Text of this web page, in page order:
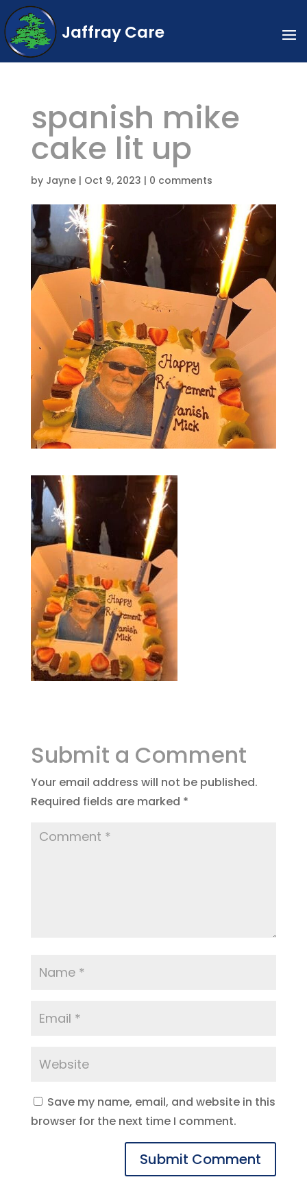
Jaffray Care
spanish mike
cake lit up
by Jayne| Oct 9, 2023 | 0 comments
Submit a Comment
Your email address will not be published.
Required fields are marked *
Save my name, email, and website in this
browser for the next time I comment.